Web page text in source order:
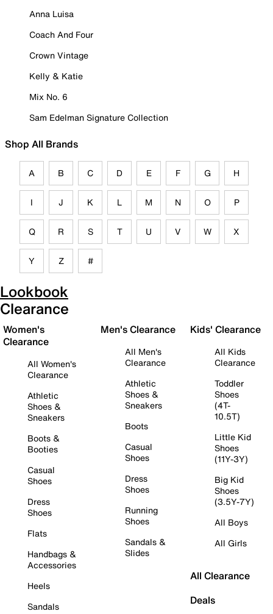
Anna Luisa
Coach And Four
Crown Vintage
Kelly & Katie
Mix No. 6
Sam Edelman Signature Collection
Shop All Brands
A B C D E F G H
I J K L M N O P
Q R S T U V W X
Y Z #
Lookbook
Clearance
Women's
Clearance
All Women's
Clearance
Athletic
Shoes &
Sneakers
Boots &
Booties
Casual
Shoes
Dress
Shoes
Flats
Handbags &
Accessories
Heels
Sandals
Men's Clearance
All Men's
Clearance
Athletic
Shoes &
Sneakers
Boots
Casual
Shoes
Dress
Shoes
Running
Shoes
Sandals &
Slides
Kids' Clearance
All Kids
Clearance
Toddler
Shoes
(4T-
10.5T)
Little Kid
Shoes
(11Y-3Y)
Big Kid
Shoes
(3.5Y-7Y)
All Boys
All Girls
All Clearance
Deals